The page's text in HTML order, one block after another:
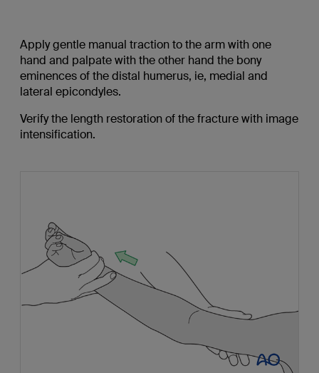
Apply gentle manual traction to the arm with one
hand and palpate with the other hand the bony
eminences of the distal humerus, ie, medial and
lateral epicondyles.
Verify the length restoration of the fracture with image
intensification.